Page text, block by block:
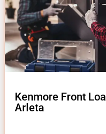
Kenmore Front
Arleta